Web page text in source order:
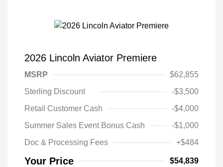
2026 Lincoln Aviator Premiere
MSRP
$62,855
Sterling Discount
-$3,500
Retail Customer Cash
-$4,000
Summer Sales Event Bonus Cash
-$1,000
Doc & Processing Fees
+$484
Your Price $54,839